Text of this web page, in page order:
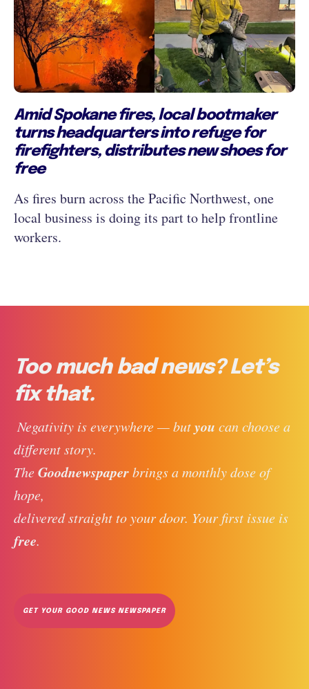
Amid Spokane fires, local bootmaker
turns headquarters into refuge for
firefighters, distributes new shoes for
free
As fires burn across the Pacific Northwest, one
local business is doing its part to help frontline
workers.
Too much bad news? Let’s
fix that.
Negativity is everywhere — but you can choose a
different story.
The Goodnewspaper brings a monthly dose of
hope,
delivered straight to your door. Your first issue is
free.
GET YOUR GOOD NEWS NEWSPAPER